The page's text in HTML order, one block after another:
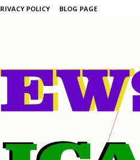
POLICY BLOG PAGE